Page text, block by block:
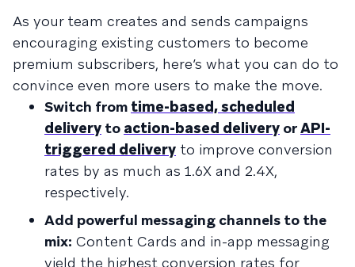
As your team creates and sends campaigns
encouraging existing customers to become
premium subscribers, here’s what you can do to
convince even more users to make the move.
Switch from time-based, scheduled
delivery to action-based delivery orAPI-
triggered delivery to improve conversion
rates by as much as 1.6X and 2.4X,
respectively.
Add powerful messaging channels to the
mix: Content Cards and in-app messaging
yield the highest conversion rates for